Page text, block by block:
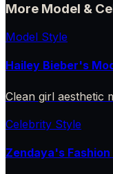
More Model &
Model Style
Hailey Bieber's
Clean girl aesthetic
Celebrity Style
Zendaya's